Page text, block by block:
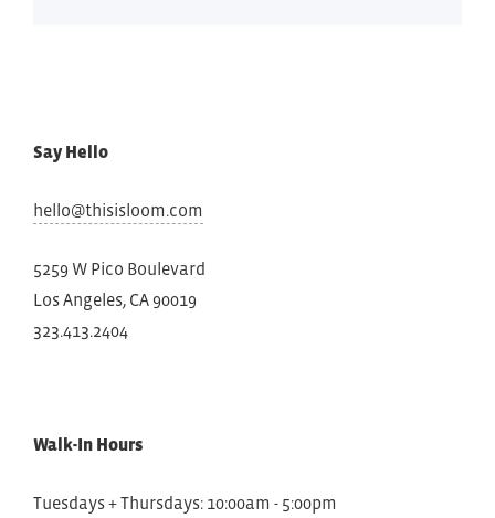
Say Hello
hello@thisisloom.com
5259 W Pico Boulevard
Los Angeles, CA 90019
323.413.2404
Walk-In Hours
Tuesdays + Thursdays: 10:00am - 5:00pm